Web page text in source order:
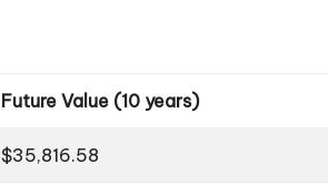
Future Value (10 years)
$35,816.58